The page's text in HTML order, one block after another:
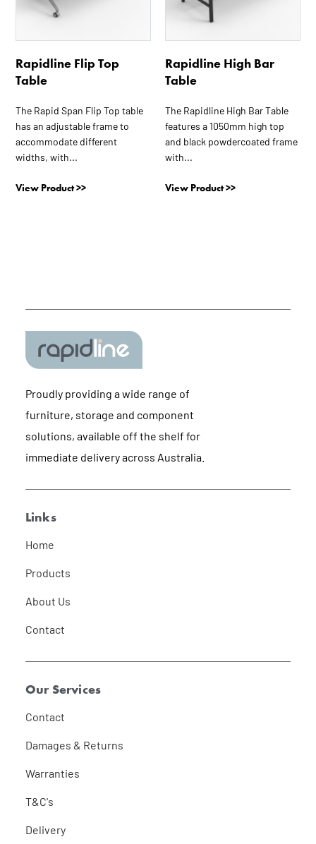
Rapidline Flip Top
Table
The Rapid Span Flip Top table
has an adjustable frame to
accommodate different
widths, with...
View Product >>
chosen
product
page
Rapidline High Bar
Table
The Rapidline High Bar Table
features a 1050mm high top
and black powdercoated frame
with...
View Product >>
chosen
product
page
Proudly providing a wide range of
furniture, storage and component
solutions, available off the shelf for
immediate delivery across Australia.
Links
Home
Products
About Us
Contact
Our Services
Contact
Damages & Returns
Warranties
T&C's
Delivery